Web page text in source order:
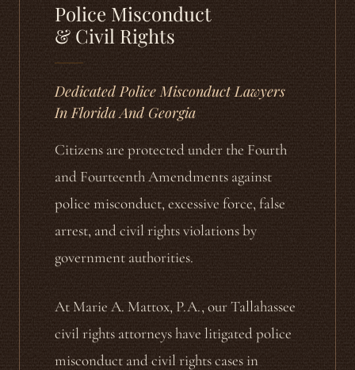
Police Misconduct
& Civil Rights
Dedicated Police Misconduct Lawyers
In Florida And Georgia
Citizens are protected under the Fourth
and Fourteenth Amendments against
police misconduct, excessive force, false
arrest, and civil rights violations by
government authorities.
At Marie A. Mattox, P.A., our Tallahassee
civil rights attorneys have litigated police
misconduct and civil rights cases in